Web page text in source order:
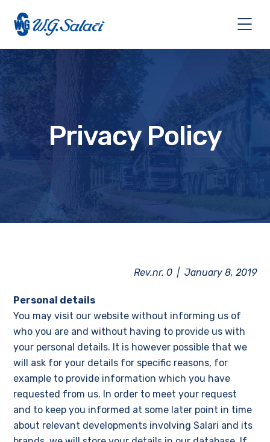
Privacy Policy
Rev.nr. 0 | January 8, 2019
Personal details
You may visit our website without informing us of
who you are and without having to provide us with
your personal details. It is however possible that we
will ask for your details for specific reasons, for
example to provide information which you have
requested from us. In order to meet your request
and to keep you informed at some later point in time
about relevant developments involving Salari and its